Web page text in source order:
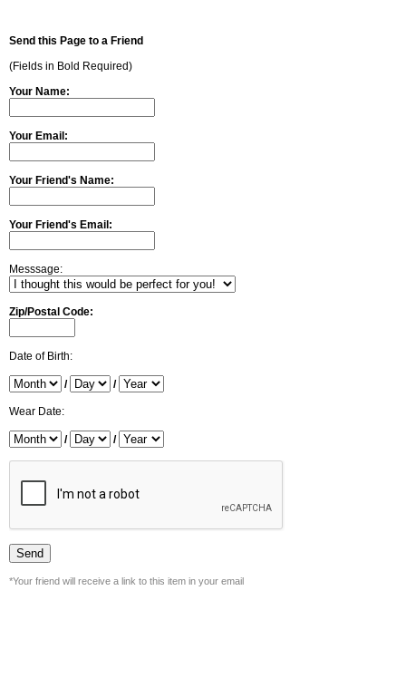
Send this Page to a Friend
(Fields in Bold Required)
Your Name:
Your Email:
Your Friend's Name:
Your Friend's Email:
Messsage:
Zip/Postal Code:
Date of Birth:
/ /
Wear Date:
/ /
*Your friend will receive a link to this item in your email